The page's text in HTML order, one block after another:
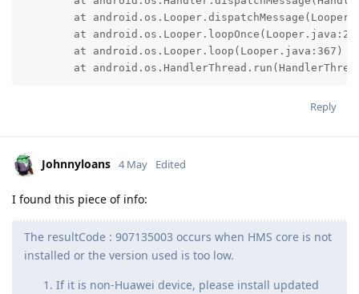
at
Reply
Johnnyloans 4 May Edited
I found this piece of info:
The resultCode : 907135003 occurs when HMS core is not
installed or the version used is too low.
If it is non-Huawei device, please install updated